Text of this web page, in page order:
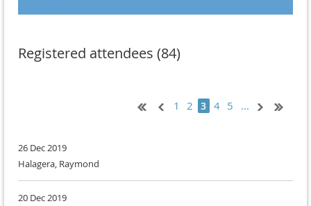
Registered attendees (84)
1 2 3 4 5 ...
26 Dec 2019
Halagera, Raymond
20 Dec 2019